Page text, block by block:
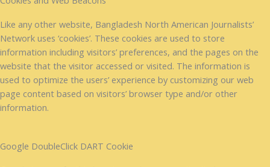
Like any other website, Bangladesh North American Journalists’
Network uses ‘cookies’. These cookies are used to store
information including visitors’ preferences, and the pages on the
website that the visitor accessed or visited. The information is
used to optimize the users’ experience by customizing our web
page content based on visitors’ browser type and/or other
information.
Google DoubleClick DART Cookie